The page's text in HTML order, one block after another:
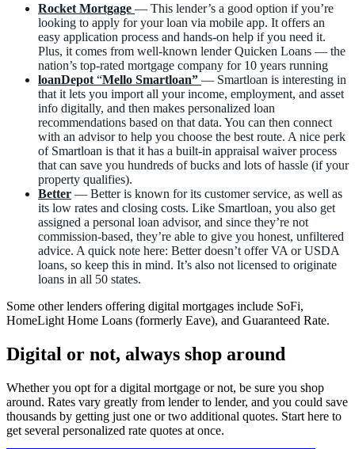
Rocket Mortgage — This lender’s a good option if you’re
looking to apply for your loan via mobile app. It offers an
easy application process and hands-on help if you need it.
Plus, it comes from well-known lender Quicken Loans — the
nation’s top-rated mortgage company for 10 years running
loanDepot “Mello Smartloan” — Smartloan is interesting in
that it lets you import all your income, employment, and asset
info digitally, and then makes personalized loan
recommendations based on that data. You can then connect
with an advisor to help you choose the best route. A nice perk
of Smartloan is that it has a built-in appraisal waiver process
that can save you hundreds of bucks and lots of hassle (if your
property qualifies).
Better — Better is known for its customer service, as well as
its low rates and closing costs. Like Smartloan, you also get
assigned a personal loan advisor, and since they’re not
commission-based, they’re able to give you honest, unfiltered
advice. A quick note here: Better doesn’t offer VA or USDA
loans, so keep this in mind. It’s also not licensed to originate
loans in all 50 states.
Some other lenders offering digital mortgages include SoFi,
HomeLight Home Loans (formerly Eave), and Guaranteed Rate.
Digital or not, always shop around
Whether you opt for a digital mortgage or not, be sure you shop
around. Rates vary greatly from lender to lender, and you could save
thousands by getting just one or two additional quotes. Start here to
get several personalized rate quotes at once.